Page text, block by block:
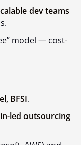
dev teams
model — cost-
BFSI.
led outsourcing